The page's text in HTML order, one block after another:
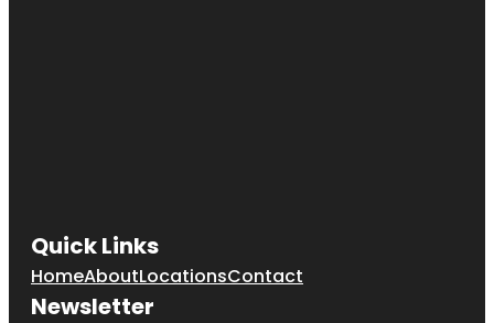
Quick Links
HomeAboutLocationsContact
Newsletter